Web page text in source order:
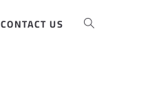
CONTACT US